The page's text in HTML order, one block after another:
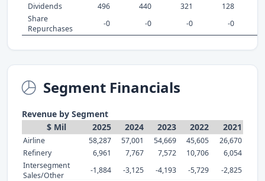
Dividends
496 440 321
128
Share
Repurchases
-0 -0 -0 -0
Segment Financials
Revenue by Segment
$ Mil
2025 2024 2023 2022 2021
Airline 58,287 57,001 54,669 45,605
26,670
Refinery
6,961 7,767 7,572 10,706
6,054
Intersegment
Sales/Other
-1,884 -3,125 -4,193 -5,729
-2,825